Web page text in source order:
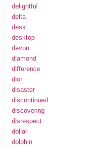
delightful
delta
desk
desktop
devon
diamond
difference
dior
disaster
discontinued
discovering
disrespect
dollar
dolphin